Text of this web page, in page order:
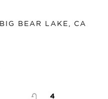
BEAR LAKE, CA
4